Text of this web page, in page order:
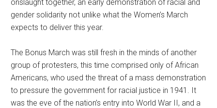
onslaught together, an early demonstration of racial and
gender solidarity not unlike what the Women’s March
expects to deliver this year.
The Bonus March was still fresh in the minds of another
group of protesters, this time comprised only of African
Americans, who used the threat of a mass demonstration
to pressure the government for racial justice in 1941. It
was the eve of the nation’s entry into World War II, and a